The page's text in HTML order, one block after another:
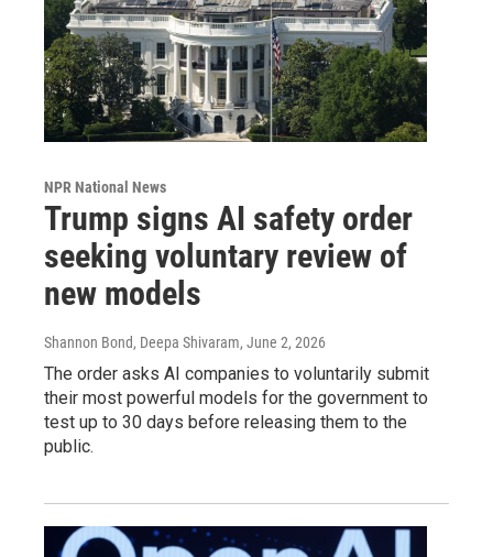
NPR National News
Trump signs AI safety order
seeking voluntary review of
new models
Shannon Bond, Deepa Shivaram, June 2, 2026
The order asks AI companies to voluntarily submit
their most powerful models for the government to
test up to 30 days before releasing them to the
public.